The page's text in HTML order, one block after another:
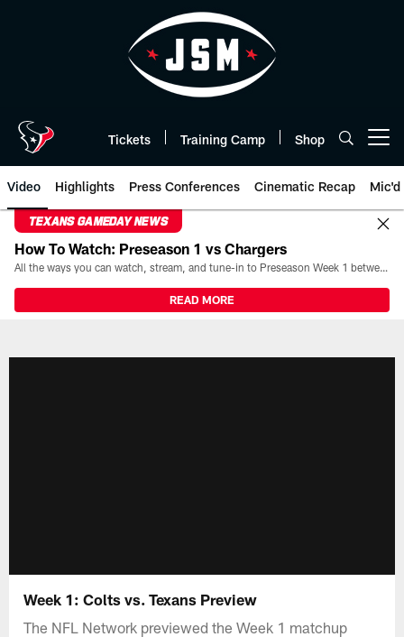
Tickets Training Camp Shop
Video Highlights Press Conferences Cinematic Recap Mic'd
TEXANS GAMEDAY NEWS
How To Watch: Preseason 1 vs Chargers
All the ways you can watch, stream, and tune-in to Preseason Week 1 between the Texans and the Los Angeles Chargers at Reliant Stadium on August 13.
READ MORE
Week 1: Colts vs. Texans Preview
The NFL Network previewed the Week 1 matchup